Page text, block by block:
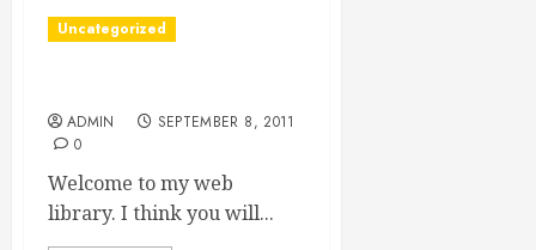
Uncategorized
ADMIN
SEPTEMBER 8, 2011
0
Welcome to my web
library. I think you will...